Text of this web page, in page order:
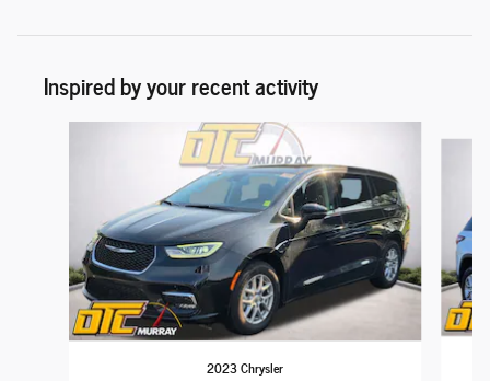
Inspired by your recent activity
2023 Chrysler